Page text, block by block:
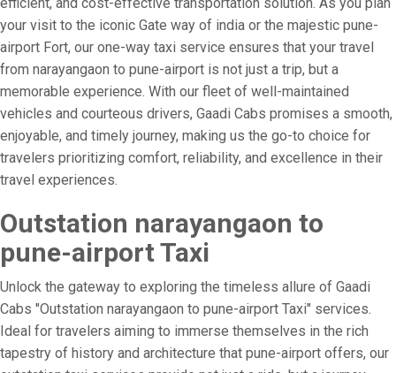
your visit to the iconic Gate way of india or the majestic pune-
airport Fort, our one-way taxi service ensures that your travel
from narayangaon to pune-airport is not just a trip, but a
memorable experience. With our fleet of well-maintained
vehicles and courteous drivers, Gaadi Cabs promises a smooth,
enjoyable, and timely journey, making us the go-to choice for
travelers prioritizing comfort, reliability, and excellence in their
travel experiences.
Outstation narayangaon to
pune-airport Taxi
Unlock the gateway to exploring the timeless allure of Gaadi
Cabs "Outstation narayangaon to pune-airport Taxi" services.
Ideal for travelers aiming to immerse themselves in the rich
tapestry of history and architecture that pune-airport offers, our